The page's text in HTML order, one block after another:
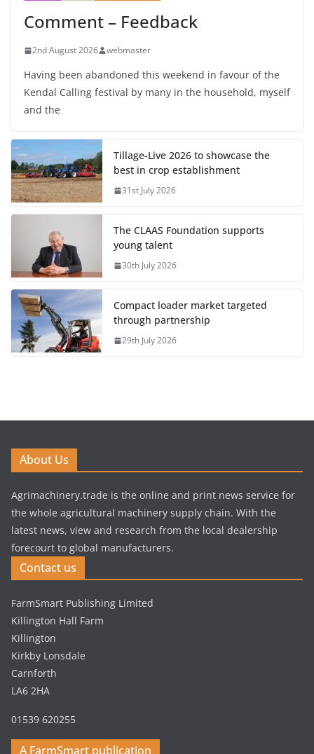
Comment – Feedback
2nd August 2026 webmaster
Having been abandoned this weekend in favour of the
Kendal Calling festival by many in the household, myself
and the
Tillage-Live 2026 to showcase the
best in crop establishment
31st July 2026
The CLAAS Foundation supports
young talent
30th July 2026
Compact loader market targeted
through partnership
29th July 2026
About Us
Agrimachinery.trade is the online and print news service for
the whole agricultural machinery supply chain. With the
latest news, view and research from the local dealership
forecourt to global manufacturers.
Contact us
FarmSmart Publishing Limited
Killington Hall Farm
Killington
Kirkby Lonsdale
Carnforth
LA6 2HA
01539 620255
A FarmSmart publication